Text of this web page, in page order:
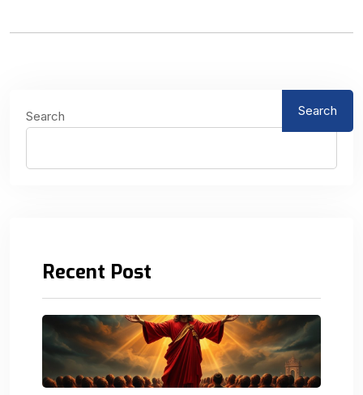
Search Search
Recent Post